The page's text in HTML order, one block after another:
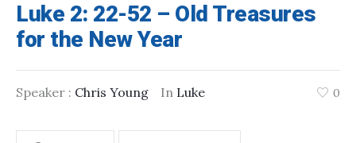
Luke 2: 22-52 – Old Treasures
for the New Year
Speaker : Chris Young In Luke 0